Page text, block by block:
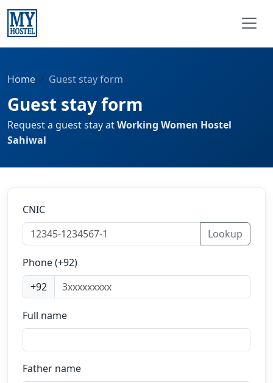
Home Guest stay form
Guest stay form
Request a guest stay atWorking Women Hostel
Sahiwal
CNIC
Lookup
Phone (+92)
+92
Full name
Father name